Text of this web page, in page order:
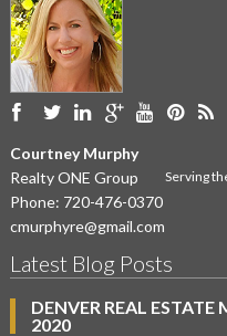
Courtney Murphy
Realty ONE Group
Phone: 720-476-0370
cmurphyre@gmail.com
Serving
Latest Blog Posts
DENVER REAL ESTATE
2020